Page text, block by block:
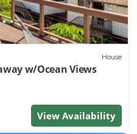
House
w/Ocean Views
View Availability